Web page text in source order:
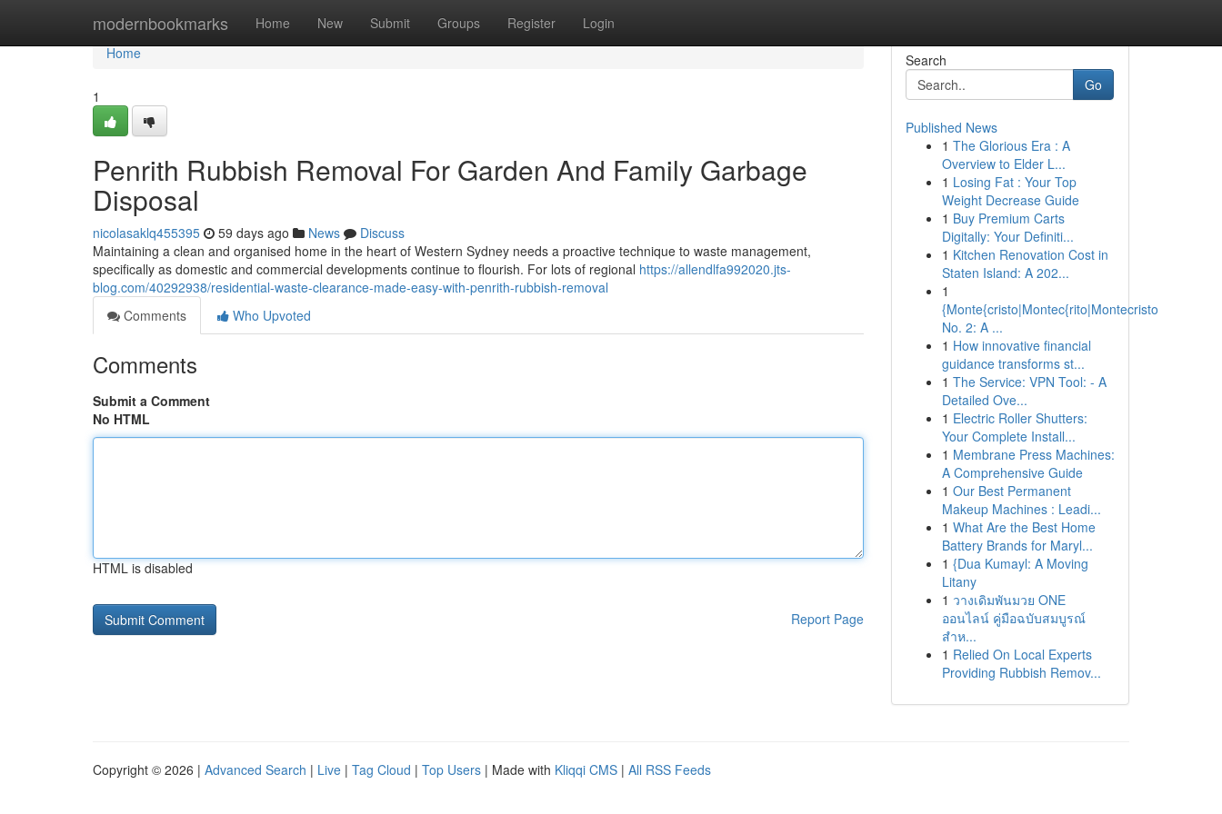
modernbookmarks Home New Submit Groups Register Login
Home
Home
1
Penrith Rubbish Removal For Garden And Family Garbage
Disposal
nicolasaklq455395 59 days ago News
Discuss
Maintaining a clean and organised home in the heart of Western Sydney needs a proactive technique to waste management,
specifically as domestic and commercial developments continue to flourish. For lots of regional https://allendlfa992020.jts-
blog.com/40292938/residential-waste-clearance-made-easy-with-penrith-rubbish-removal
Comments
Who Upvoted
Comments
Submit a Comment
No HTML
HTML is disabled
Report Page
Search
Go
Published News
1 The Glorious Era : A
Overview to Elder L...
1 Losing Fat : Your Top
Weight Decrease Guide
1 Buy Premium Carts
Digitally: Your Definiti...
1 Kitchen Renovation Cost in
Staten Island: A 202...
1
{Monte{cristo|Montec{rito|Montecristo
No. 2: A ...
1 How innovative financial
guidance transforms st...
1 The Service: VPN Tool: - A
Detailed Ove...
1 Electric Roller Shutters:
Your Complete Install...
1 Membrane Press Machines:
A Comprehensive Guide
1 Our Best Permanent
Makeup Machines : Leadi...
1 What Are the Best Home
Battery Brands for Maryl...
1 {Dua Kumayl: A Moving
Litany
1 วางเดิมพันมวย ONE
ออนไลน์ คู่มือฉบับสมบูรณ์
สำห...
1 Relied On Local Experts
Providing Rubbish Remov...
Copyright © 2026 | Advanced Search | Live | Tag Cloud | Top Users | Made with Kliqqi CMS | All RSS Feeds